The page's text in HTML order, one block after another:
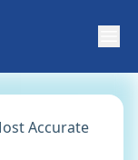
Accurate